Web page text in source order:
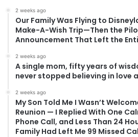
2 weeks ago
Our Family Was Flying to
Make-A-Wish Trip—Then the
Announcement That Left the
2 weeks ago
A single mom, fifty years of
never stopped believing in love
2 weeks ago
My Son Told Me I Wasn’t
Reunion — I Replied With One
Phone Call, and Less Than 24
Family Had Left Me 99 Missed